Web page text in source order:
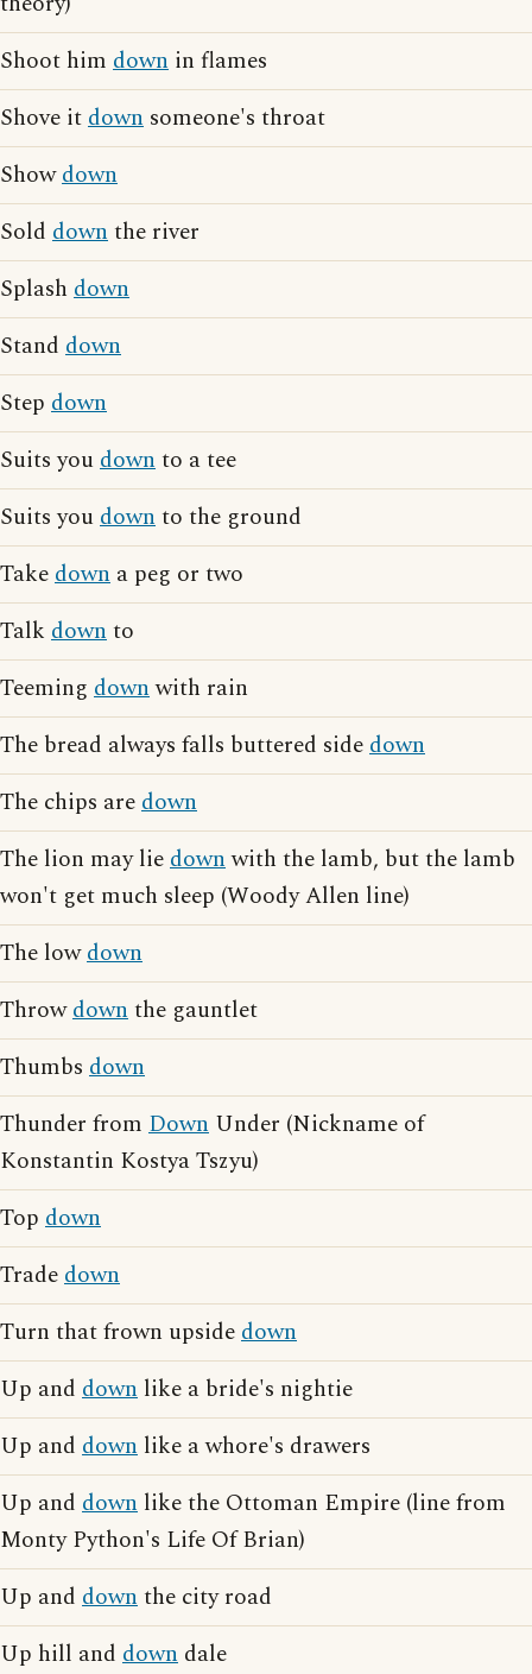
Shoot him down in flames
Shove itdown someone's throat
Showdown
Sold downthe river
Splash down
Stand down
Step down
Suits youdownto a tee
Suits youdownto the ground
Takedown a peg or two
Talk downto
Teeming downwith rain
The bread always falls buttered sidedown
The chips aredown
The lion may liedownwith the lamb, but the lamb
won't get much sleep (Woody Allen line)
The lowdown
Throwdownthe gauntlet
Thumbs down
Thunder from Down Under (Nickname of
Konstantin Kostya Tszyu)
Top down
Tradedown
Turn that frown upsidedown
Up and down like a bride's nightie
Up and down like a whore's drawers
Up and down like the Ottoman Empire (line from
Monty Python's Life Of Brian)
Up and downthe city road
Up hill and down dale